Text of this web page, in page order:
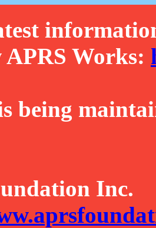
Works:
being
Inc.